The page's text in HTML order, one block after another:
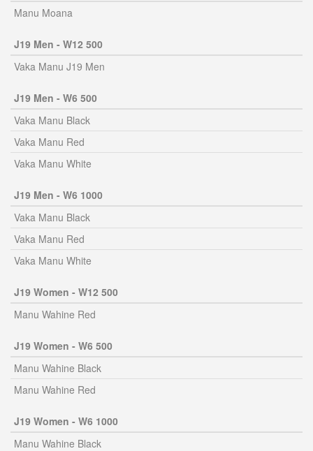
Manu Moana
J19 Men - W12 500
Vaka Manu J19 Men
J19 Men - W6 500
Vaka Manu Black
Vaka Manu Red
Vaka Manu White
J19 Men - W6 1000
Vaka Manu Black
Vaka Manu Red
Vaka Manu White
J19 Women - W12 500
Manu Wahine Red
J19 Women - W6 500
Manu Wahine Black
Manu Wahine Red
J19 Women - W6 1000
Manu Wahine Black